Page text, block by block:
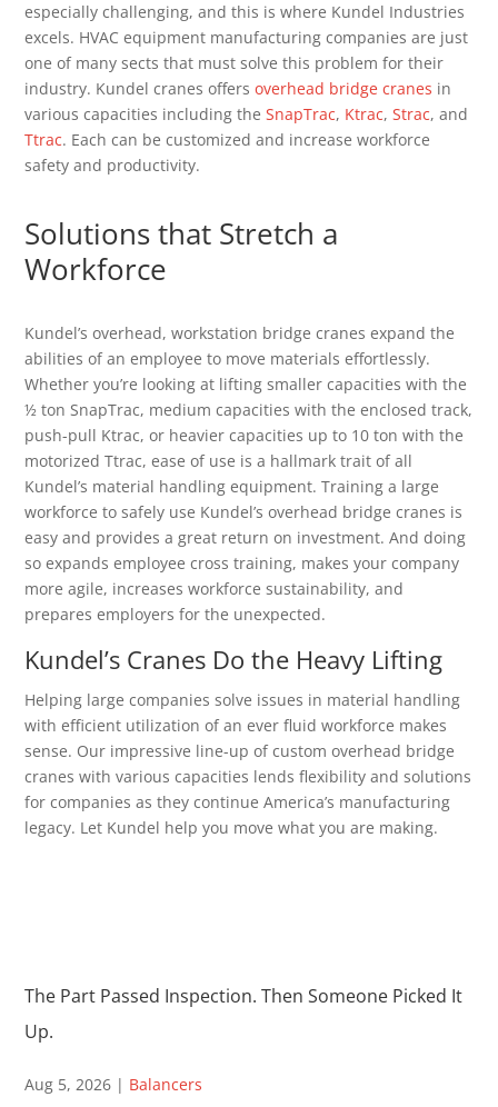
especially challenging, and this is where Kundel Industries
excels. HVAC equipment manufacturing companies are just
one of many sects that must solve this problem for their
industry. Kundel cranes offersoverhead bridge cranes in
various capacities including theSnapTrac, Ktrac,Strac, and
Ttrac. Each can be customized and increase workforce
safety and productivity.
Solutions that Stretch a
Workforce
Kundel’s overhead, workstation bridge cranes expand the
abilities of an employee to move materials effortlessly.
Whether you’re looking at lifting smaller capacities with the
½ ton SnapTrac, medium capacities with the enclosed track,
push-pull Ktrac, or heavier capacities up to 10 ton with the
motorized Ttrac, ease of use is a hallmark trait of all
Kundel’s material handling equipment. Training a large
workforce to safely use Kundel’s overhead bridge cranes is
easy and provides a great return on investment. And doing
so expands employee cross training, makes your company
more agile, increases workforce sustainability, and
prepares employers for the unexpected.
Kundel’s Cranes Do the Heavy Lifting
Helping large companies solve issues in material handling
with efficient utilization of an ever fluid workforce makes
sense. Our impressive line-up of custom overhead bridge
cranes with various capacities lends flexibility and solutions
for companies as they continue America’s manufacturing
legacy. Let Kundel help you move what you are making.
The Part Passed Inspection. Then Someone Picked It
Up.
Aug 5, 2026 | Balancers